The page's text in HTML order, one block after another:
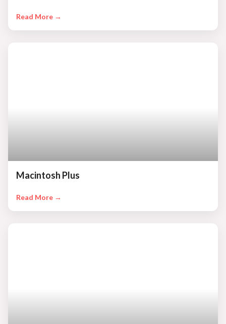
Read More →
Macintosh Plus
Read More →